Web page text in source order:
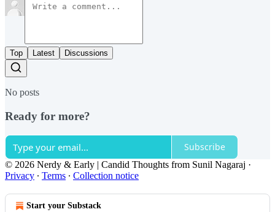
Top Latest Discussions
No posts
Ready for more?
Subscribe
© 2026 Nerdy & Early | Candid Thoughts from Sunil Nagaraj ·
Privacy ∙ Terms ∙ Collection notice
Start your Substack